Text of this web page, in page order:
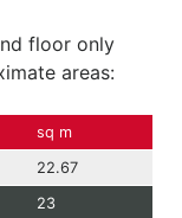
floor only
areas:
sq m
22.67
23